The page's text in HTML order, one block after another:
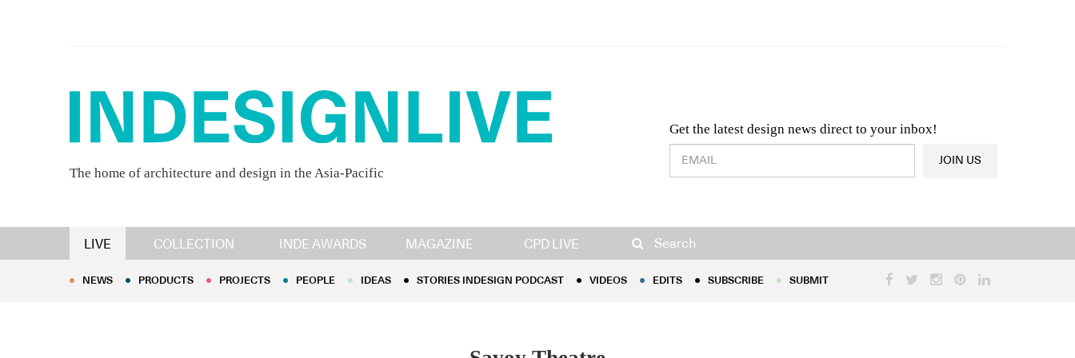
The home of architecture and design in the Asia-Pacific
Get the latest design news direct to your inbox!
Design & Architecture News OR Latest Product News
JOIN US
LIVE COLLECTION INDE AWARDS MAGAZINE CPD LIVE Search
NEWS PRODUCTS PROJECTS PEOPLE IDEAS STORIES INDESIGN PODCAST EDITS
NEWS PRODUCTS PROJECTS PEOPLE IDEAS STORIES INDESIGN PODCAST VIDEOS EDITS SUBSCRIBE SUBMIT